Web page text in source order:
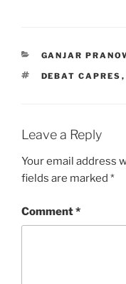
CATEGORIES
GANJAR
TAGS
DEBAT CAPRES ,
Leave a Reply
Your email address
fields are marked *
Comment*